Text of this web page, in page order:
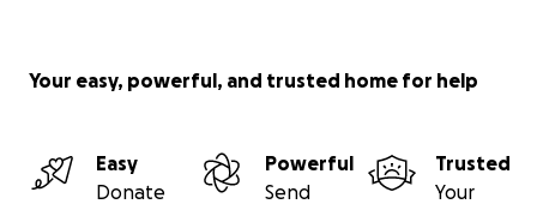
Your easy, powerful, and trusted home for help
Easy
Donate
Powerful
Send
Trusted
Your